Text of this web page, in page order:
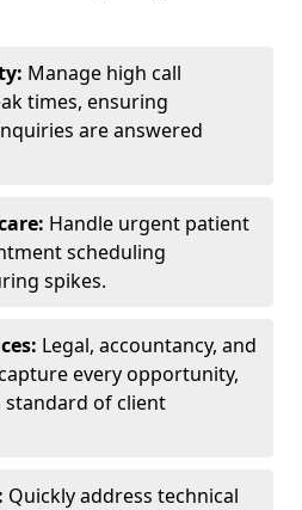
Manage high call
times, ensuring
are answered
Handle urgent patient
scheduling
spikes.
Legal, accountancy, and
every opportunity,
of client
Quickly address technical